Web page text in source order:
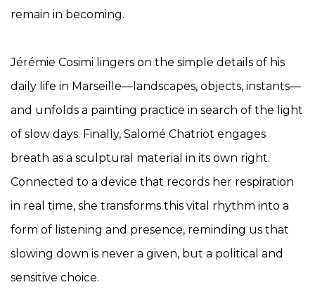
remain in becoming.
Jérémie Cosimi lingers on the simple details of his
daily life in Marseille—landscapes, objects, instants—
and unfolds a painting practice in search of the light
of slow days. Finally, Salomé Chatriot engages
breath as a sculptural material in its own right.
Connected to a device that records her respiration
in real time, she transforms this vital rhythm into a
form of listening and presence, reminding us that
slowing down is never a given, but a political and
sensitive choice.